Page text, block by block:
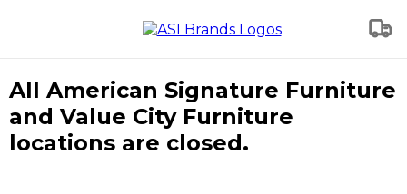
All American Signature Furniture
and Value City Furniture
locations are closed.